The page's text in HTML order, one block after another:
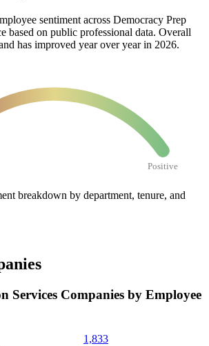
sentiment across Democracy Prep
based on public professional data. Overall
has improved year over year in 2026.
Positive
breakdown by department, tenure, and
Services Companies by Employee
1,833